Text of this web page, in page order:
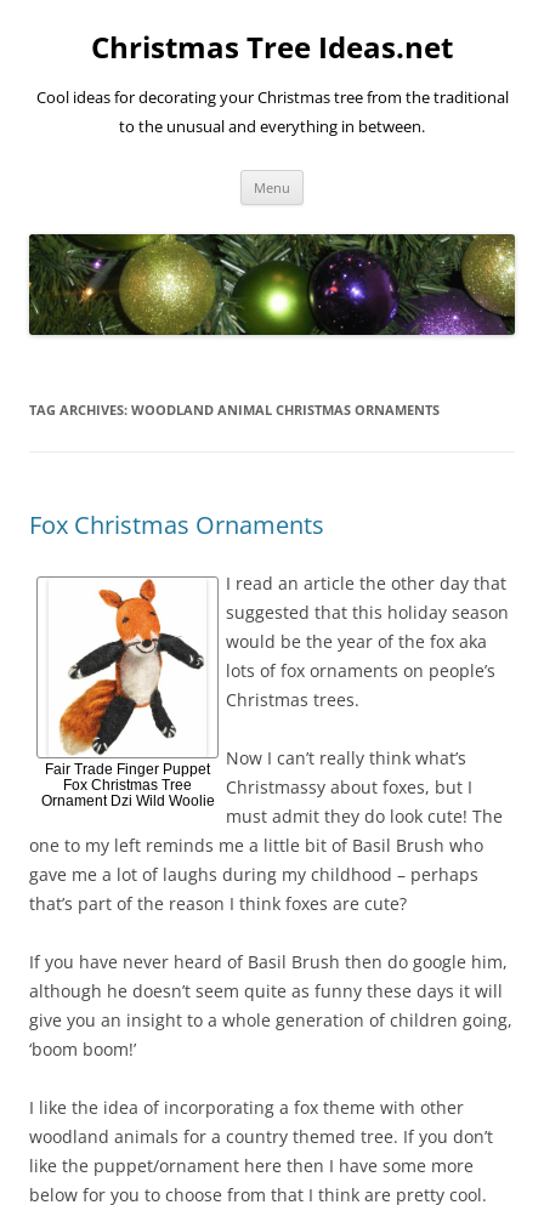
Christmas Tree Ideas.net
Cool ideas for decorating your Christmas tree from the traditional
to the unusual and everything in between.
Menu
TAG ARCHIVES: WOODLAND ANIMAL CHRISTMAS ORNAMENTS
Fox Christmas Ornaments
Fair Trade Finger Puppet
Fox Christmas Tree
Ornament Dzi Wild Woolie
I read an article the other day that
suggested that this holiday season
would be the year of the fox aka
lots of fox ornaments on people’s
Christmas trees.
Now I can’t really think what’s
Christmassy about foxes, but I
must admit they do look cute! The
one to my left reminds me a little bit of Basil Brush who
gave me a lot of laughs during my childhood – perhaps
that’s part of the reason I think foxes are cute?
If you have never heard of Basil Brush then do google him,
although he doesn’t seem quite as funny these days it will
give you an insight to a whole generation of children going,
‘boom boom!’
I like the idea of incorporating a fox theme with other
woodland animals for a country themed tree. If you don’t
like the puppet/ornament here then I have some more
below for you to choose from that I think are pretty cool.